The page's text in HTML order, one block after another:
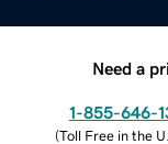
Need a
1-855-646-
(Toll Free in the